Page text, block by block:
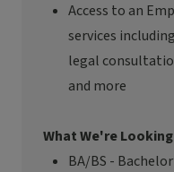
Access to an
services
legal
and more
What We're
BA/BS -